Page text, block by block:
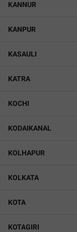
KANNUR
KANPUR
KASAULI
KATRA
KOCHI
KODAIKANAL
KOLHAPUR
KOLKATA
KOTA
KOTAGIRI